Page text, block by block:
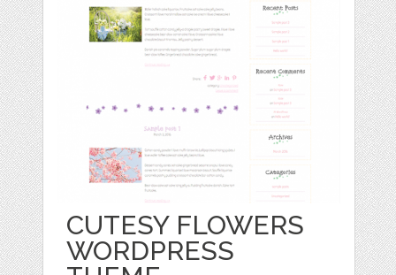
CUTESY FLOWERS
WORDPRESS